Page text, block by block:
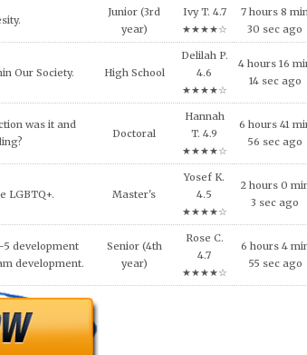
Junior (3rd
year)
Ivy T. 4.7
★★★★☆
7 hours 8
30 sec ago
Our Society. High School
Delilah P.
4.6
★★★★☆
4 hours 16
14 sec ago
was it and
Doctoral
Hannah
T. 4.9
★★★★☆
6 hours 41
56 sec ago
LGBTQ+. Master's
Yosef K.
4.5
★★★★☆
2 hours 0
3 sec ago
development
development.
Senior (4th
year)
Rose C.
4.7
★★★★☆
6 hours 4
55 sec ago